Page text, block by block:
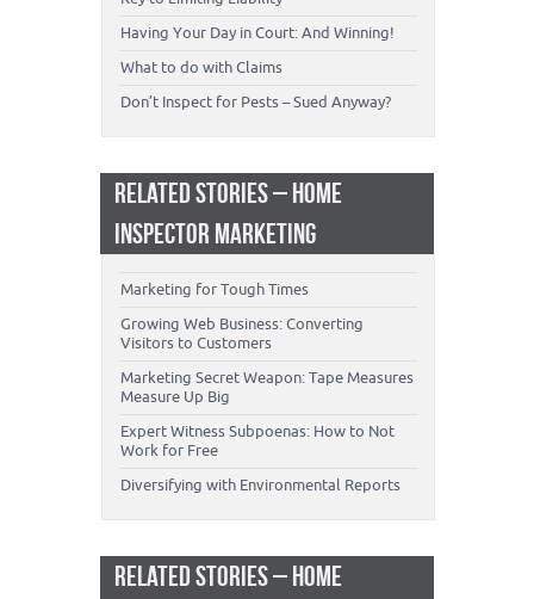
Having Your Day in Court: And Winning!
What to do with Claims
Don’t Inspect for Pests – Sued Anyway?
RELATED STORIES – HOME
INSPECTOR MARKETING
Marketing for Tough Times
Growing Web Business: Converting
Visitors to Customers
Marketing Secret Weapon: Tape Measures
Measure Up Big
Expert Witness Subpoenas: How to Not
Work for Free
Diversifying with Environmental Reports
RELATED STORIES – HOME